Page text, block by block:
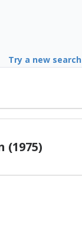
Try a new search
(1975)